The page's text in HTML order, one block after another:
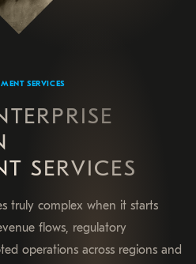
SERVICES
SERVICES
truly complex when it starts
flows, regulatory
operations across regions and